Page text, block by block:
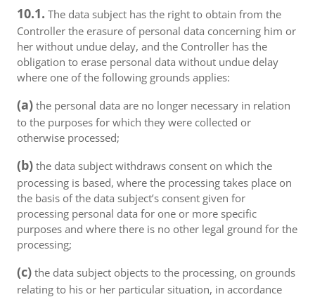
10.1. The data subject has the right to obtain from the
Controller the erasure of personal data concerning him or
her without undue delay, and the Controller has the
obligation to erase personal data without undue delay
where one of the following grounds applies:
(a) the personal data are no longer necessary in relation
to the purposes for which they were collected or
otherwise processed;
(b) the data subject withdraws consent on which the
processing is based, where the processing takes place on
the basis of the data subject’s consent given for
processing personal data for one or more specific
purposes and where there is no other legal ground for the
processing;
(c) the data subject objects to the processing, on grounds
relating to his or her particular situation, in accordance